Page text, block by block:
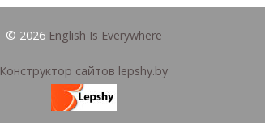
© 2026 English Is Everywhere
Конструктор сайтов lepshy.by